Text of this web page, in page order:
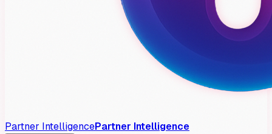
Partner IntelligencePartner Intelligence